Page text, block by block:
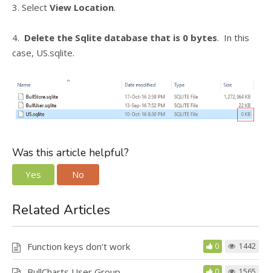
3. Select View Location.
4. Delete the Sqlite database that is 0 bytes. In this
case, US.sqlite.
Was this article helpful?
Yes No
Related Articles
Function keys don’t work 0 1442